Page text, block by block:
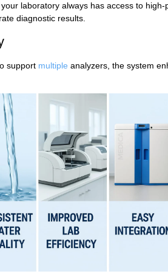
laboratory always has access to
diagnostic results.
support multiple analyzers, the system